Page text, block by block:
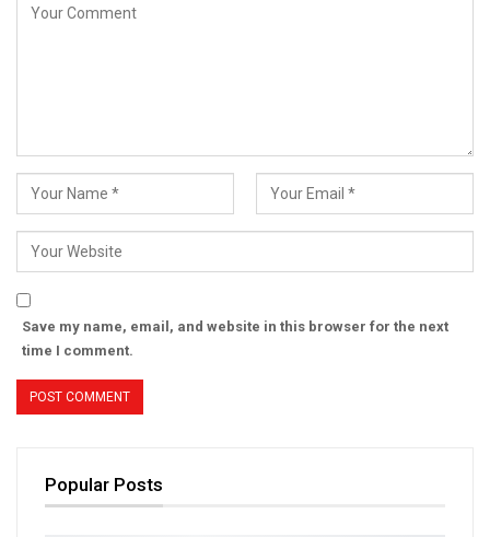
Save my name, email, and website in this browser for the next
time I comment.
Popular Posts